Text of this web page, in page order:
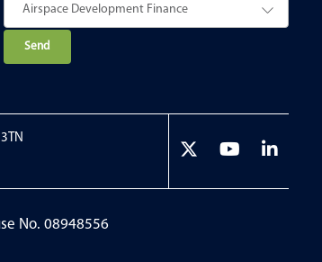
l
a
s
l
e No. 08948556